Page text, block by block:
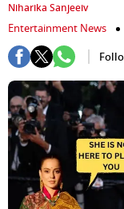
Niharika Sanjeeiv
Entertainment News